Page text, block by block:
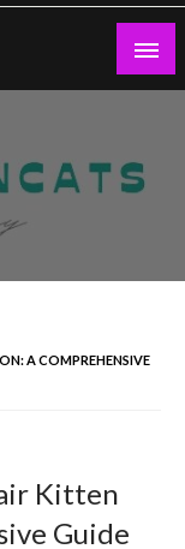
A COMPREHENSIVE
Kitten
Guide